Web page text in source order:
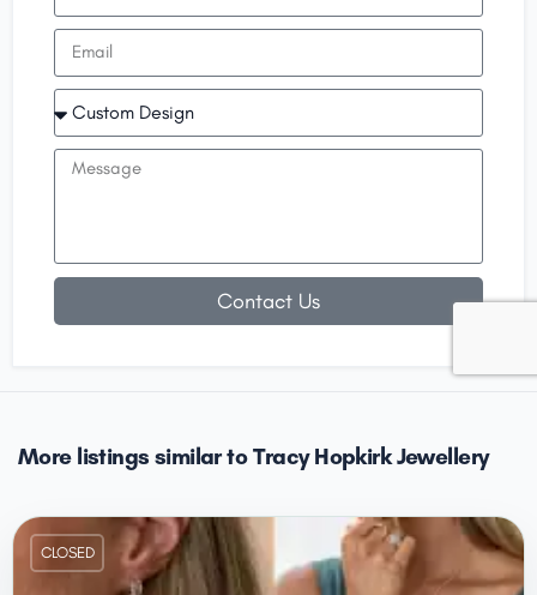
Contact Us
More listings similar to Tracy Hopkirk Jewellery
CLOSED